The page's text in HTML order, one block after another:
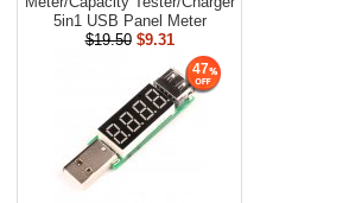
5in1 USB Panel Meter
$19.50 $9.31
47